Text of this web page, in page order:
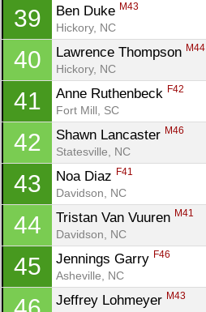
39 Ben Duke M43
Hickory, NC
40 Lawrence Thompson M44
Hickory, NC
41 Anne Ruthenbeck F42
Fort Mill, SC
42 Shawn Lancaster M46
Statesville, NC
43 Noa Diaz F41
Davidson, NC
44 Tristan Van Vuuren M41
Davidson, NC
45 Jennings Garry F46
Asheville, NC
Jeffrey Lohmeyer M43